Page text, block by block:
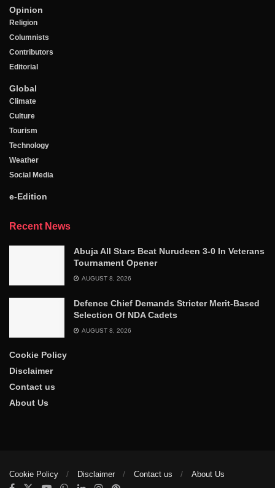
Opinion
Religion
Columnists
Contributors
Editorial
Global
Climate
Culture
Tourism
Technology
Weather
Social Media
e-Edition
Recent News
Abuja All Stars Beat Nurudeen 3-0 In Veterans
Tournament Opener
AUGUST 8, 2026
Defence Chief Demands Stricter Merit-Based
Selection Of NDA Cadets
AUGUST 8, 2026
Cookie Policy
Disclaimer
Contact us
About Us
Cookie Policy Disclaimer Contact us About Us